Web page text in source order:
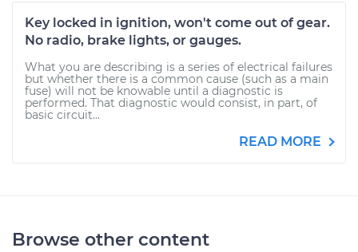
Key locked in ignition, won't come out of gear.
No radio, brake lights, or gauges.
What you are describing is a series of electrical failures
but whether there is a common cause (such as a main
fuse) will not be knowable until a diagnostic is
performed. That diagnostic would consist, in part, of
basic circuit...
READ MORE
Browse other content